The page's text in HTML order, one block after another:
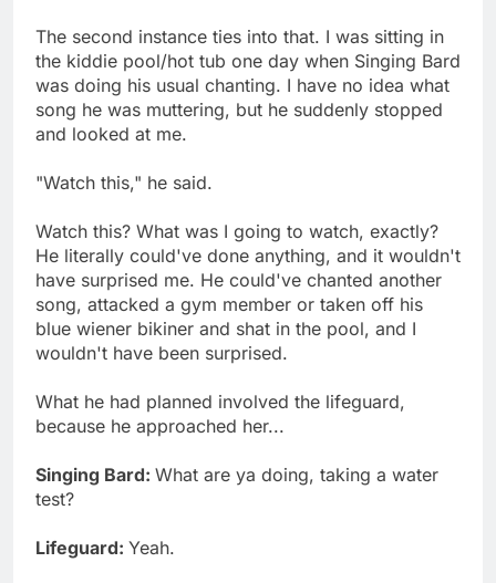
The second instance ties into that. I was sitting in
the kiddie pool/hot tub one day when Singing Bard
was doing his usual chanting. I have no idea what
song he was muttering, but he suddenly stopped
and looked at me.
"Watch this," he said.
Watch this? What was I going to watch, exactly?
He literally could've done anything, and it wouldn't
have surprised me. He could've chanted another
song, attacked a gym member or taken off his
blue wiener bikiner and shat in the pool, and I
wouldn't have been surprised.
What he had planned involved the lifeguard,
because he approached her...
Singing Bard: What are ya doing, taking a water
test?
Lifeguard: Yeah.